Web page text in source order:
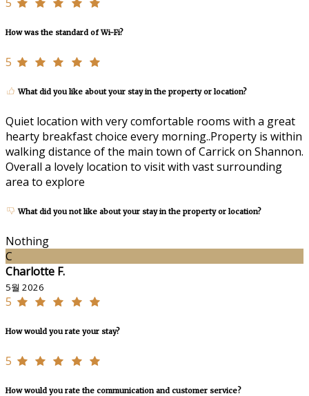
How was the standard of Wi-Fi?
5
What did you like about your stay in the property or location?
Quiet location with very comfortable rooms with a great
hearty breakfast choice every morning..Property is within
walking distance of the main town of Carrick on Shannon.
Overall a lovely location to visit with vast surrounding
area to explore
What did you not like about your stay in the property or location?
Nothing
C
Charlotte F.
5월 2026
5
How would you rate your stay?
5
How would you rate the communication and customer service?